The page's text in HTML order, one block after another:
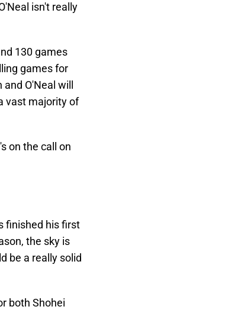
isn't really
130 games
games for
O'Neal will
vast majority of
on the call on
finished his first
the sky is
be a really solid
both Shohei